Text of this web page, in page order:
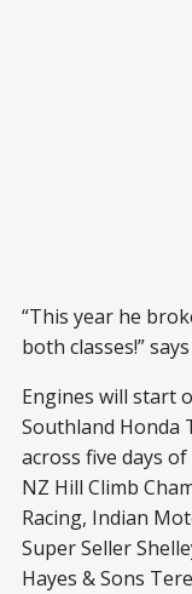
“This year he
both classes!”
Engines will start
Southland Honda
across five days
NZ Hill Climb
Racing, Indian
Super Seller
Hayes & Sons